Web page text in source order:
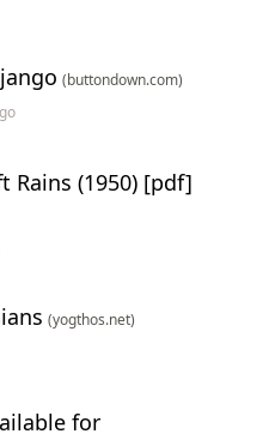
(buttondown.com)
Rains (1950) [pdf]
(yogthos.net)
for